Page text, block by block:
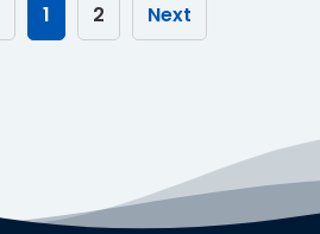
1 2 Next